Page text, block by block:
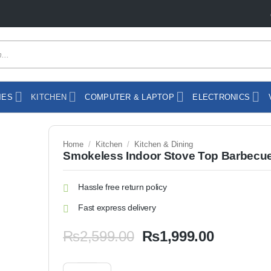
KITCHEN COMPUTER & LAPTOP ELECTRONICS
Home / Kitchen / Kitchen & Dining
Smokeless Indoor Stove Top
Hassle free return policy
Fast express delivery
₨2,599.00 Original
₨1,999.00Current
Smokeless Indoor Stove Top Barbecue Grill quantity